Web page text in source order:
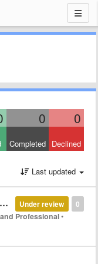
0 0
Completed Declined
Last updated
0
Under review
Professional•